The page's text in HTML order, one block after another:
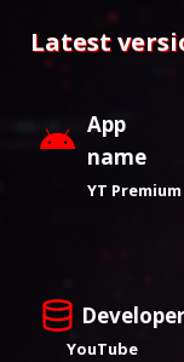
Latest
App
name
YT Premium
Developer
YouTube